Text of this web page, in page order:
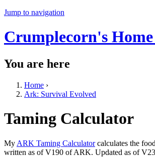
Jump to navigation
Crumplecorn's Home
You are here
Home ›
Ark: Survival Evolved
Taming Calculator
My ARK Taming Calculatorcalculates the
written as of V190 of ARK. Updated as of